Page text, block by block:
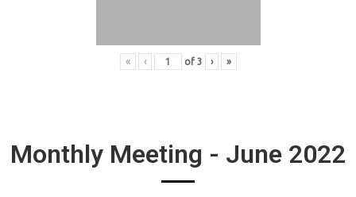
« ‹ of 3 › »
Monthly Meeting - June 2022